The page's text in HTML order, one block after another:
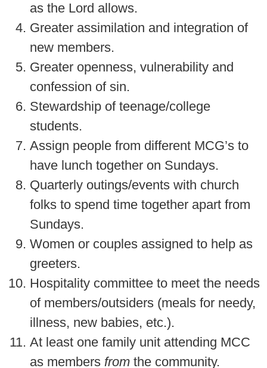
as the Lord allows.
Greater assimilation and integration of
new members.
Greater openness, vulnerability and
confession of sin.
Stewardship of teenage/college
students.
Assign people from different MCG’s to
have lunch together on Sundays.
Quarterly outings/events with church
folks to spend time together apart from
Sundays.
Women or couples assigned to help as
greeters.
Hospitality committee to meet the needs
of members/outsiders (meals for needy,
illness, new babies, etc.).
At least one family unit attending MCC
as members from the community.